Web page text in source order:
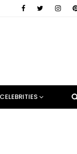
CELEBRITIES